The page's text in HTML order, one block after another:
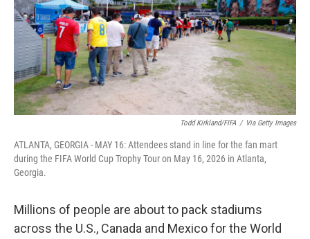
Todd Kirkland/FIFA / Via Getty Images
ATLANTA, GEORGIA - MAY 16: Attendees stand in line for the fan mart
during the FIFA World Cup Trophy Tour on May 16, 2026 in Atlanta,
Georgia.
Millions of people are about to pack stadiums
across the U.S., Canada and Mexico for the World